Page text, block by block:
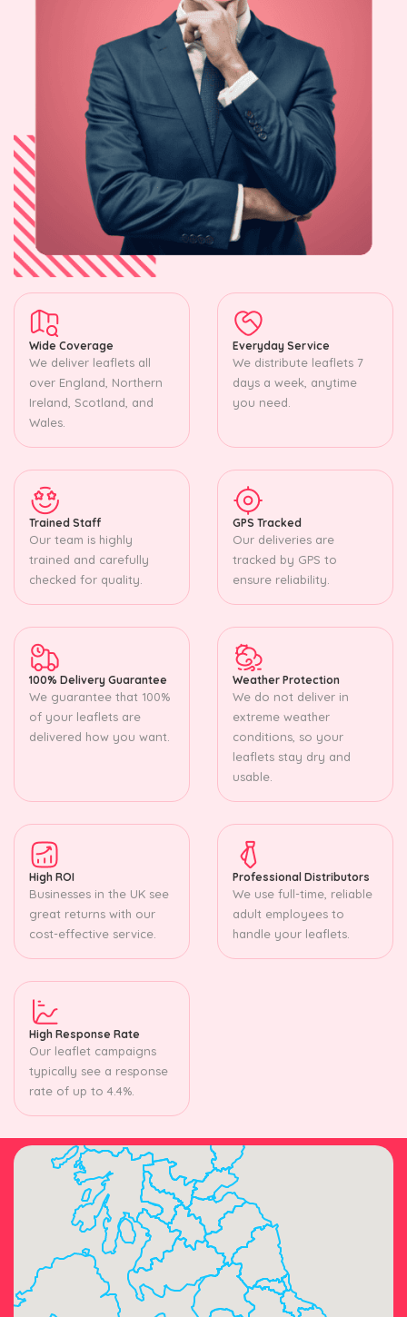
Wide Coverage
We deliver leaflets all
over England, Northern
Ireland, Scotland, and
Wales.
Everyday Service
We distribute leaflets 7
days a week, anytime
you need.
Trained Staff
Our team is highly
trained and carefully
checked for quality.
GPS Tracked
Our deliveries are
tracked by GPS to
ensure reliability.
100% Delivery Guarantee
We guarantee that 100%
of your leaflets are
delivered how you want.
Weather Protection
We do not deliver in
extreme weather
conditions, so your
leaflets stay dry and
usable.
High ROI
Businesses in the UK see
great returns with our
cost-effective service.
Professional Distributors
We use full-time, reliable
adult employees to
handle your leaflets.
High Response Rate
Our leaflet campaigns
typically see a response
rate of up to 4.4%.